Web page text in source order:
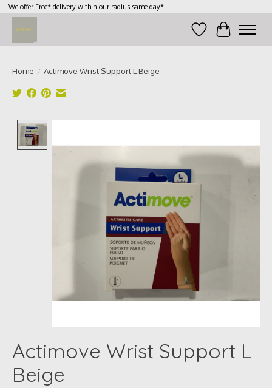
We offer Free* delivery within our radius same day*!
Wish List
Cart
Home / Actimove Wrist Support L Beige
Actimove Wrist Support L
Beige